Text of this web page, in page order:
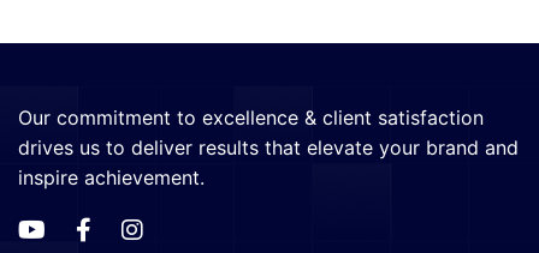
Our commitment to excellence & client satisfaction
drives us to deliver results that elevate your brand and
inspire achievement.